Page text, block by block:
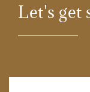
Let's get